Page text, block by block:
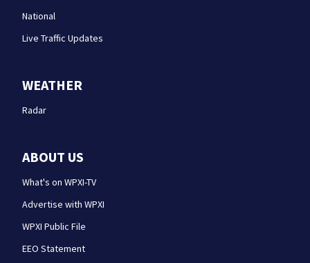
National
Live Traffic Updates
WEATHER
Radar
ABOUT US
What's on WPXI-TV
Advertise with WPXI
WPXI Public File
EEO Statement